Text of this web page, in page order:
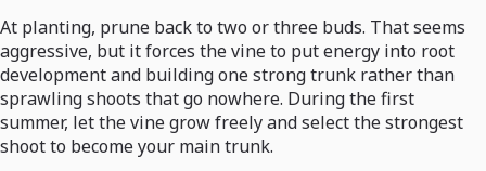
At planting, prune back to two or three buds. That seems
aggressive, but it forces the vine to put energy into root
development and building one strong trunk rather than
sprawling shoots that go nowhere. During the first
summer, let the vine grow freely and select the strongest
shoot to become your main trunk.